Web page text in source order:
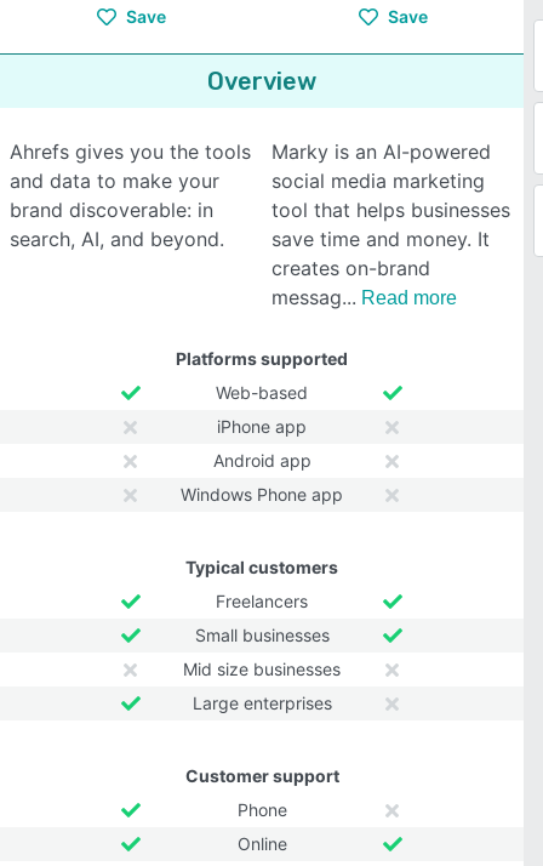
Save Save
Overview
Ahrefs gives you the tools
and data to make your
brand discoverable: in
search, AI, and beyond.
Marky is an AI-powered
social media marketing
tool that helps businesses
save time and money. It
creates on-brand
messag
Read more
Platforms supported
Web-based
iPhone app
Android app
Windows Phone app
Typical customers
Freelancers
Small businesses
Mid size businesses
Large enterprises
Customer support
Phone
Online